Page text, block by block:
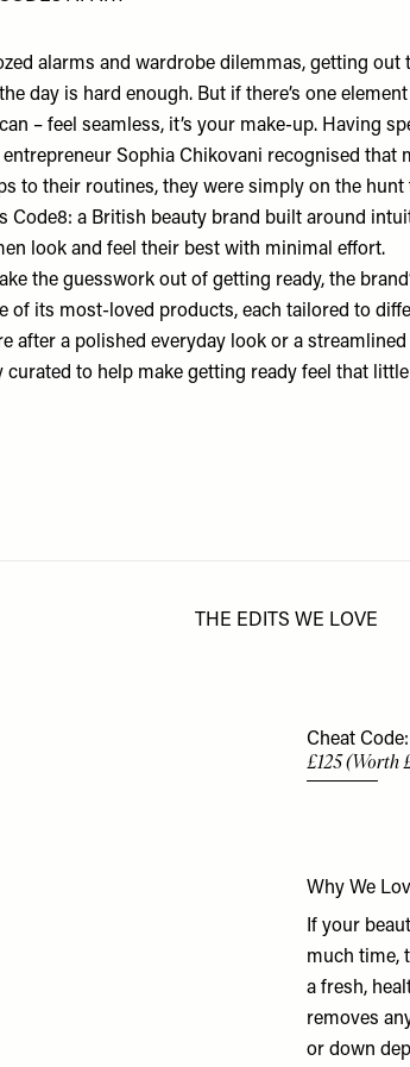
alarms and wardrobe dilemmas, getting
day is hard enough. But if there’s one
– feel seamless, it’s your make-up. Having
entrepreneur Sophia Chikovani recognised that
to their routines, they were simply on the
Code8: a British beauty brand built around
look and feel their best with minimal effort.
the guesswork out of getting ready, the
of its most-loved products, each tailored to
after a polished everyday look or a
curated to help make getting ready feel that
THE EDITS WE LOVE
Cheat
£125 (Worth
Why We
If your
much time,
a fresh,
removes
or down